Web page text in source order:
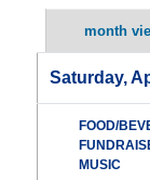
month
Saturday,
FOOD/
MUSIC